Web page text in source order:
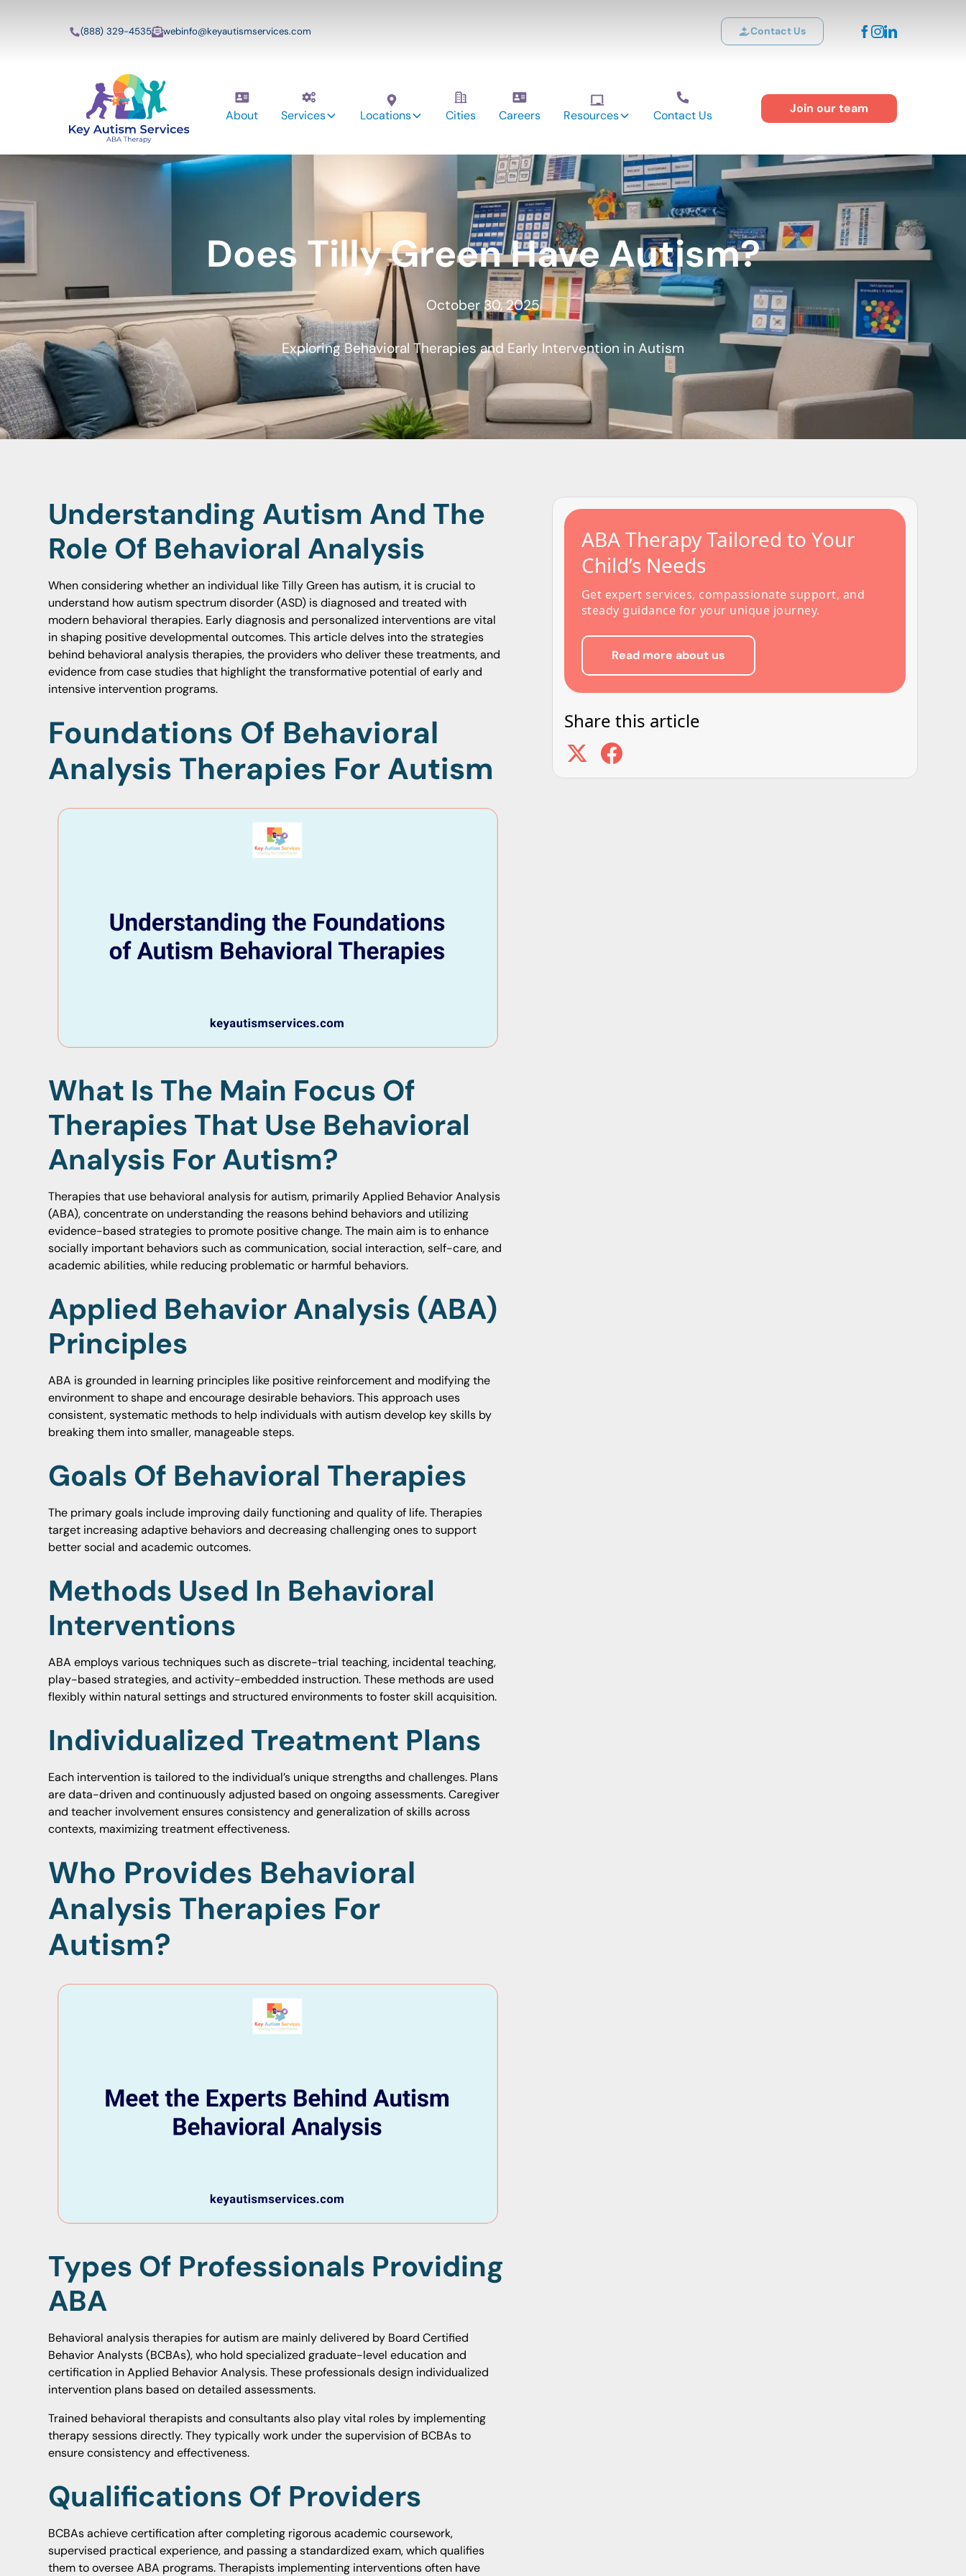
(888) 329-4535 webinfo@keyautismservices.com Contact Us
About Services Locations Cities Careers Resources Contact Us Join our team
Does Tilly Green Have Autism?
October 30, 2025
Exploring Behavioral Therapies and Early Intervention in Autism
Understanding Autism And The
Role Of Behavioral Analysis
When considering whether an individual like Tilly Green has autism, it is crucial to
understand how autism spectrum disorder (ASD) is diagnosed and treated with
modern behavioral therapies. Early diagnosis and personalized interventions are vital
in shaping positive developmental outcomes. This article delves into the strategies
behind behavioral analysis therapies, the providers who deliver these treatments, and
evidence from case studies that highlight the transformative potential of early and
intensive intervention programs.
Foundations Of Behavioral
Analysis Therapies For Autism
What Is The Main Focus Of
Therapies That Use Behavioral
Analysis For Autism?
Therapies that use behavioral analysis for autism, primarily Applied Behavior Analysis
(ABA), concentrate on understanding the reasons behind behaviors and utilizing
evidence-based strategies to promote positive change. The main aim is to enhance
socially important behaviors such as communication, social interaction, self-care, and
academic abilities, while reducing problematic or harmful behaviors.
Applied Behavior Analysis (ABA)
Principles
ABA is grounded in learning principles like positive reinforcement and modifying the
environment to shape and encourage desirable behaviors. This approach uses
consistent, systematic methods to help individuals with autism develop key skills by
breaking them into smaller, manageable steps.
Goals Of Behavioral Therapies
The primary goals include improving daily functioning and quality of life. Therapies
target increasing adaptive behaviors and decreasing challenging ones to support
better social and academic outcomes.
Methods Used In Behavioral
Interventions
ABA employs various techniques such as discrete-trial teaching, incidental teaching,
play-based strategies, and activity-embedded instruction. These methods are used
flexibly within natural settings and structured environments to foster skill acquisition.
Individualized Treatment Plans
Each intervention is tailored to the individual’s unique strengths and challenges. Plans
are data-driven and continuously adjusted based on ongoing assessments. Caregiver
and teacher involvement ensures consistency and generalization of skills across
contexts, maximizing treatment effectiveness.
Who Provides Behavioral
Analysis Therapies For
Autism?
Types Of Professionals Providing
ABA
Behavioral analysis therapies for autism are mainly delivered by Board Certified
Behavior Analysts (BCBAs), who hold specialized graduate-level education and
certification in Applied Behavior Analysis. These professionals design individualized
intervention plans based on detailed assessments.
Trained behavioral therapists and consultants also play vital roles by implementing
therapy sessions directly. They typically work under the supervision of BCBAs to
ensure consistency and effectiveness.
Qualifications Of Providers
BCBAs achieve certification after completing rigorous academic coursework,
supervised practical experience, and passing a standardized exam, which qualifies
them to oversee ABA programs. Therapists implementing interventions often have
ABA Therapy Tailored to Your
Child’s Needs
Get expert services, compassionate support, and
steady guidance for your unique journey.
Read more about us
Share this article